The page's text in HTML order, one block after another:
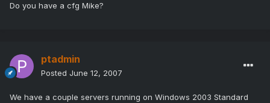
Do you have a cfg Mike?
ptadmin
Posted June 12, 2007
We have a couple servers running on Windows 2003 Standard